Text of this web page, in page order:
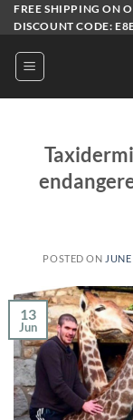
Skip
to
content
FREE SHIPPING ON
DISCOUNT CODE:
POSTED ON
13
Jun